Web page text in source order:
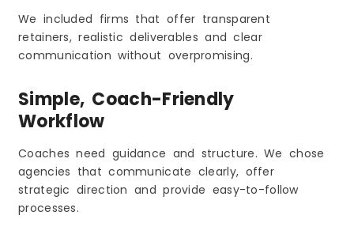
We included firms that offer transparent
retainers, realistic deliverables and clear
communication without overpromising.
Simple, Coach-Friendly
Workflow
Coaches need guidance and structure. We chose
agencies that communicate clearly, offer
strategic direction and provide easy-to-follow
processes.